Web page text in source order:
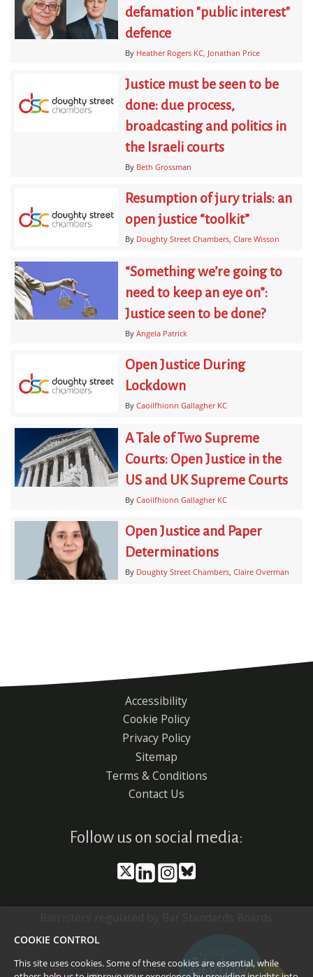
defamation "public interest"
defence
By Heather Rogers KC Jonathan Price
Justice must be seen to be
done: due process,
broadcasting and politics in
the Israeli courts
By Beth Grossman
Resumption of jury trials: an
open justice “toolkit”
By Doughty Street Chambers Clare Wisson
“Something we’re going to
need to keep an eye on”:
Justice seen to be done?
By Angela Patrick
Open Justice During
Lockdown
By Caoilfhionn Gallagher KC
A Tale of Two Supreme
Courts: Open Justice in the
US and UK Supreme Courts
By Caoilfhionn Gallagher KC
Open Justice and Paper
Determinations
By Doughty Street Chambers Claire Overman
Accessibility
Cookie Policy
Privacy Policy
Sitemap
Terms & Conditions
Contact Us
Follow us on social media:
COOKIE CONTROL
This site uses cookies. Some of these cookies are essential, while